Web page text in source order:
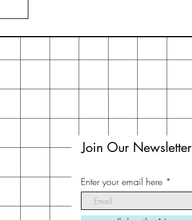
Join Our Newsletter
Enter your email here